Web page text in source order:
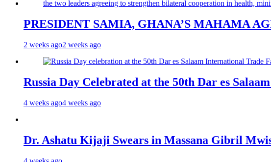
PRESIDENT SAMIA, GHANA’S MAHAMA
2 weeks ago2 weeks ago
Russia Day Celebrated at the 50th Dar es
4 weeks ago4 weeks ago
Dr. Ashatu Kijaji Swears in Massana Gibril